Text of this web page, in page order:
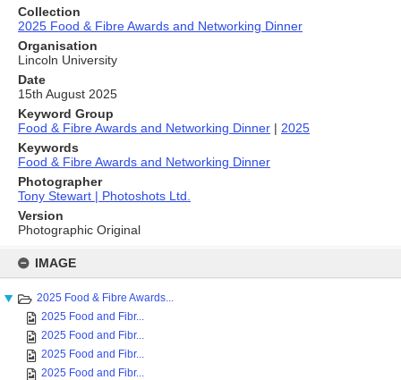
content
IMAGE
2025 Food & Fibre Awards...
2025 Food and Fibr...
2025 Food and Fibr...
2025 Food and Fibr...
2025 Food and Fibr...
Collection
2025 Food & Fibre Awards and Networking Dinner
Organisation
Lincoln University
Date
15th August 2025
Keyword Group
Food & Fibre Awards and Networking Dinner | 2025
Keywords
Food & Fibre Awards and Networking Dinner
Photographer
Tony Stewart | Photoshots Ltd.
Version
Photographic Original